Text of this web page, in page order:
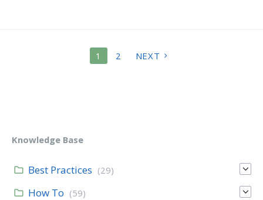
1 2 NEXT
Knowledge Base
Best Practices (29)
How To (59)